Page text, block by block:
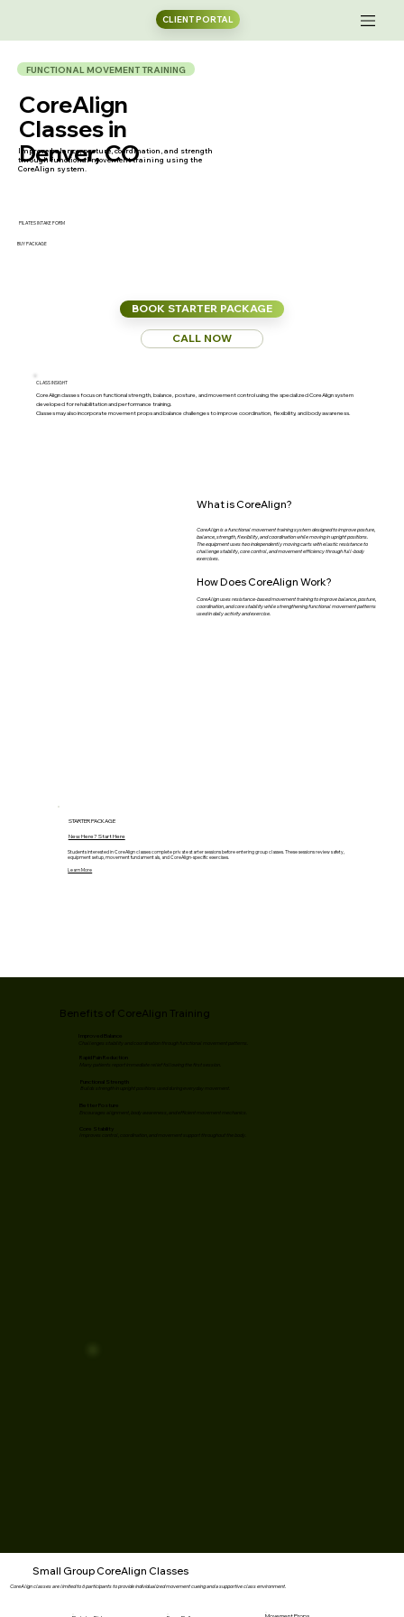
CLIENT PORTAL
FUNCTIONAL MOVEMENT TRAINING
CoreAlign
Classes in
Denver, CO
Improve balance, posture, coordination, and strength
through functional movement training using the
CoreAlign system.
PILATES INTAKE FORM
BUY PACKAGE
BOOK STARTER PACKAGE
CALL NOW
CLASS INSIGHT
CoreAlign classes focus on functional strength, balance, posture, and movement control using the specialized CoreAlign system
developed for rehabilitation and performance training.
Classes may also incorporate movement props and balance challenges to improve coordination, flexibility, and body awareness.
What is CoreAlign?
CoreAlign is a functional movement training system designed to improve posture,
balance, strength, flexibility, and coordination while moving in upright positions.
The equipment uses two independently moving carts with elastic resistance to
challenge stability, core control, and movement efficiency through full-body
exercises.
How Does CoreAlign Work?
CoreAlign uses resistance-based movement training to improve balance, posture,
coordination, and core stability while strengthening functional movement patterns
used in daily activity and exercise.
STARTER PACKAGE
New Here? Start Here
Students interested in CoreAlign classes complete private starter sessions before entering group classes. These sessions review safety,
equipment setup, movement fundamentals, and CoreAlign-specific exercises.
Learn More
Benefits of CoreAlign Training
Improved Balance
Challenges stability and coordination through functional movement patterns.
Rapid Pain Reduction
Many patients report immediate relief following the first session.
Functional Strength
Builds strength in upright positions used during everyday movement.
Better Posture
Encourages alignment, body awareness, and efficient movement mechanics.
Core Stability
Small Group CoreAlign Classes
CoreAlign classes are limited to 6 participants to provide individualized movement cueing and a supportive class environment.